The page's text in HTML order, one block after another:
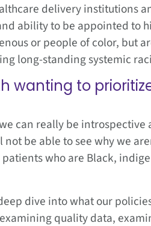
delivery institutions
ability to be appointed to
or people of color, but
long-standing systemic
wanting to
can really be introspective
be able to see why we
who are Black,
dive into what our
quality data,